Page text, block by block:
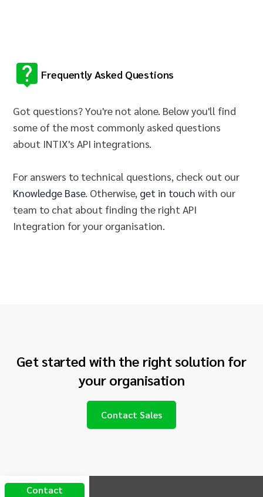
Frequently Asked Questions
Got questions? You're not alone. Below you'll find
some of the most commonly asked questions
about INTIX's API integrations.
For answers to technical questions, check out our
Knowledge Base. Otherwise, get in touch with our
team to chat about finding the right API
Integration for your organisation.
Get started with the right solution for
yourorganisation
Contact Sales
Contact
INTIX Footer Navigation